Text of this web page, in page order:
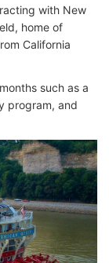
with New
home of
California
such as a
program, and